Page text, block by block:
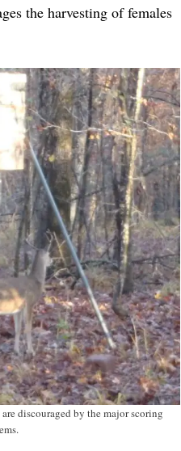
the harvesting of females
discouraged by the major scoring